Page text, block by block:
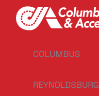
COLUMBUS
REYNOLDSBURG